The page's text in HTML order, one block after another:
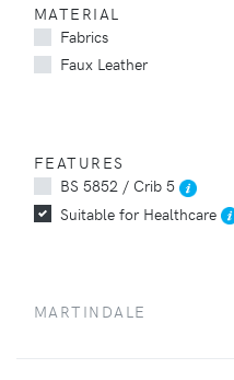
MATERIAL
Fabrics
Faux Leather
FEATURES
BS 5852 / Crib 5
Suitable for Healthcare
MARTINDALE